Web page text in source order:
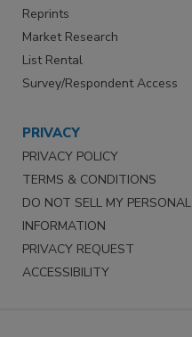
Reprints
Market Research
List Rental
Survey/Respondent Access
PRIVACY
PRIVACY POLICY
TERMS & CONDITIONS
DO NOT SELL MY PERSONAL
INFORMATION
PRIVACY REQUEST
ACCESSIBILITY